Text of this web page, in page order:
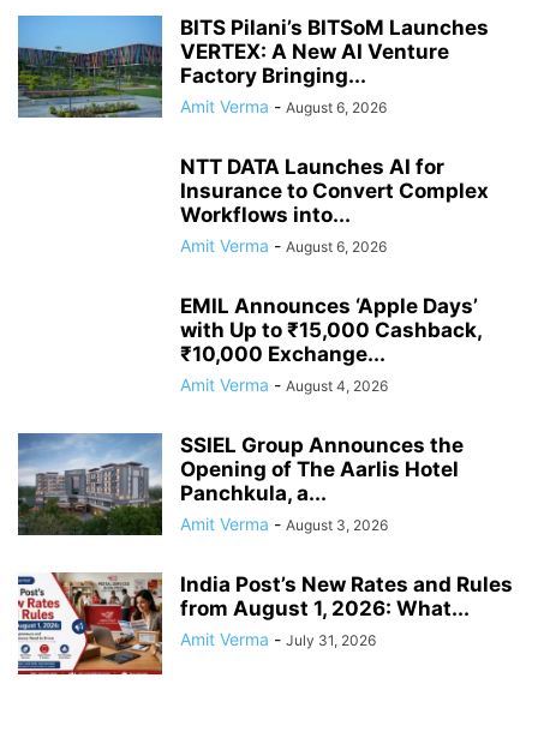
BITS Pilani’s BITSoM Launches
VERTEX: A New AI Venture
Factory Bringing...
Amit Verma - August 6, 2026
NTT DATA Launches AI for
Insurance to Convert Complex
Workflows into...
Amit Verma - August 6, 2026
EMIL Announces ‘Apple Days’
with Up to ₹15,000 Cashback,
₹10,000 Exchange...
Amit Verma - August 4, 2026
SSIEL Group Announces the
Opening of The Aarlis Hotel
Panchkula, a...
Amit Verma - August 3, 2026
India Post’s New Rates and Rules
from August 1, 2026: What...
Amit Verma - July 31, 2026